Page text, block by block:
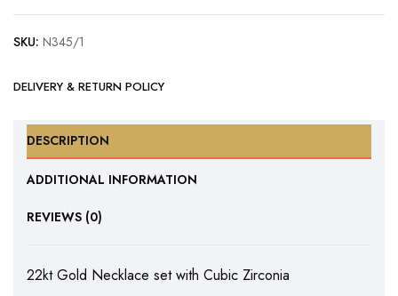
quantity
SKU: N345/1
DELIVERY & RETURN POLICY
DESCRIPTION
ADDITIONAL INFORMATION
REVIEWS (0)
22kt Gold Necklace set with Cubic Zirconia